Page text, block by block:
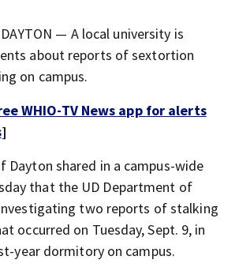
DAYTON — A local university is
about reports of sextortion
on campus.
WHIO-TV News app for alerts
]
Dayton shared in a campus-wide
that the UD Department of
two reports of stalking
occurred on Tuesday, Sept. 9, in
year dormitory on campus.